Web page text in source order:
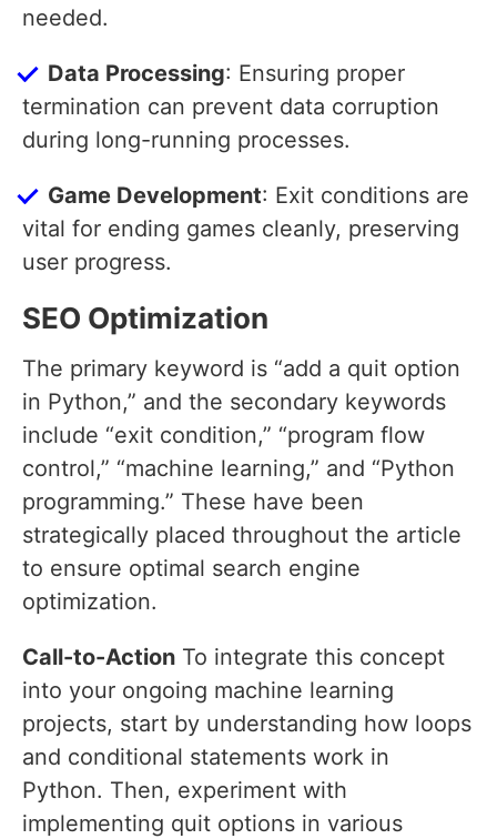
needed.
Data Processing: Ensuring proper
termination can prevent data corruption
during long-running processes.
Game Development: Exit conditions are
vital for ending games cleanly, preserving
user progress.
SEO Optimization
The primary keyword is “add a quit option
in Python,” and the secondary keywords
include “exit condition,” “program flow
control,” “machine learning,” and “Python
programming.” These have been
strategically placed throughout the article
to ensure optimal search engine
optimization.
Call-to-Action To integrate this concept
into your ongoing machine learning
projects, start by understanding how loops
and conditional statements work in
Python. Then, experiment with
implementing quit options in various